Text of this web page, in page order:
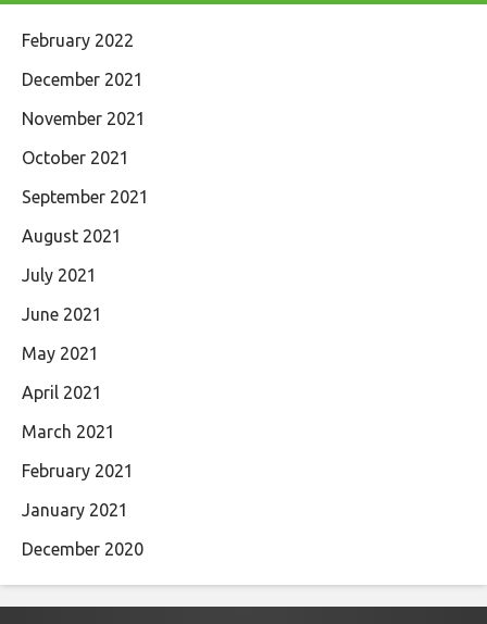
February 2022
December 2021
November 2021
October 2021
September 2021
August 2021
July 2021
June 2021
May 2021
April 2021
March 2021
February 2021
January 2021
December 2020